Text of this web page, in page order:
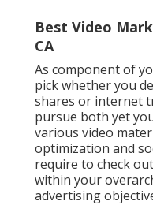
Best Video
CA
As component of
pick whether you
shares or internet
pursue both yet
various video
optimization and
require to check
within your
advertising